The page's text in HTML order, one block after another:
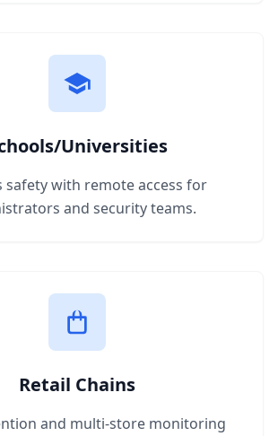
Universities
safety with remote access for
and security teams.
Retail Chains
and multi-store monitoring